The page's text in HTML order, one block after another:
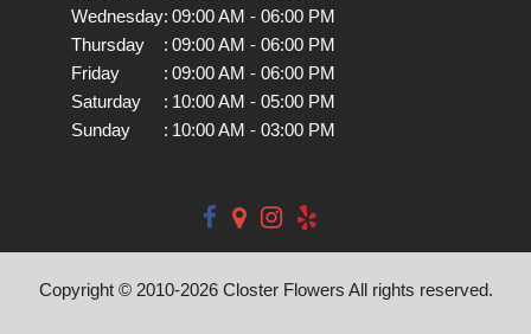
Wednesday: 09:00 AM - 06:00 PM
Thursday
: 09:00 AM - 06:00 PM
Friday
: 09:00 AM - 06:00 PM
Saturday
: 10:00 AM - 05:00 PM
Sunday
: 10:00 AM - 03:00 PM
Copyright © 2010-2026Closter Flowers All rights reserved.